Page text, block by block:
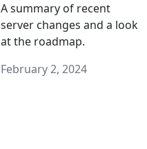
A summary of recent
server changes and a look
at the roadmap.
February 2, 2024